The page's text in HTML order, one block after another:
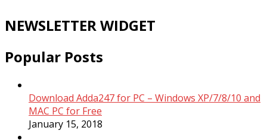
NEWSLETTER WIDGET
Popular Posts
Download Adda247 for PC – Windows XP/7/8/10 and
MAC PC for Free
January 15, 2018